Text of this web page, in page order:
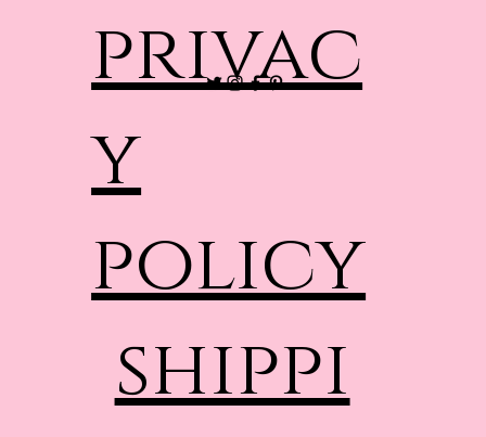
privac
y
policy
shippi